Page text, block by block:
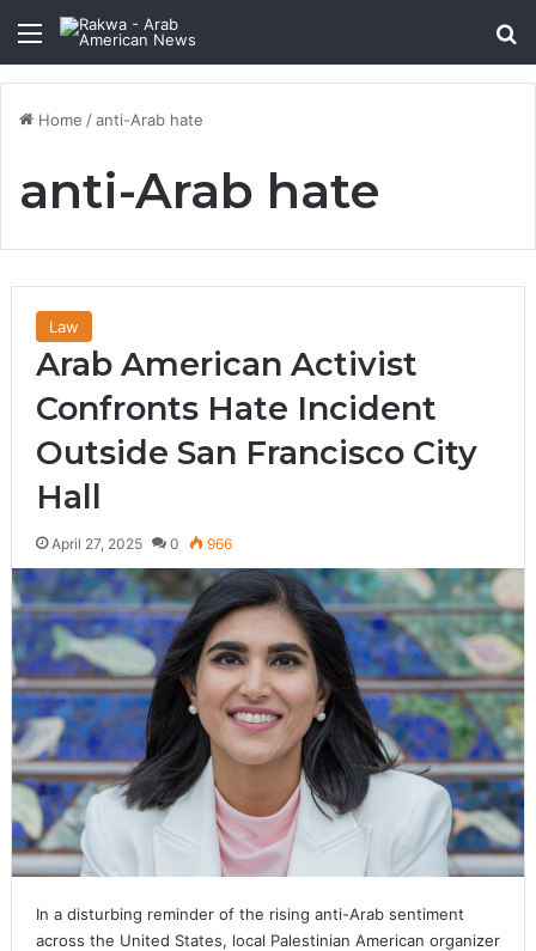
Menu
Home /anti-Arab hate
anti-Arab hate
Law
Arab American Activist
Confronts Hate Incident
Outside San Francisco City
Hall
April 27, 2025 0 966
In a disturbing reminder of the rising anti-Arab sentiment
across the United States, local Palestinian American organizer